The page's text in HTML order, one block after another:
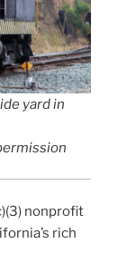
yard in
nonprofit
rich